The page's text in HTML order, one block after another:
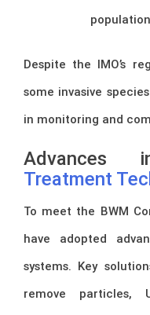
Despite the IMO’s
some invasive
in monitoring and
Treatment
To meet the BWM
have adopted
systems. Key
remove particles,